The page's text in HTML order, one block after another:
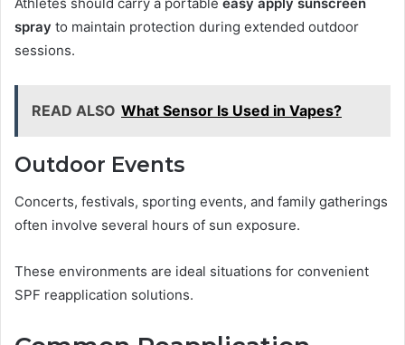
Athletes should carry a portable easy apply sunscreen
spray to maintain protection during extended outdoor
sessions.
READ ALSO What Sensor Is Used in Vapes?
Outdoor Events
Concerts, festivals, sporting events, and family gatherings
often involve several hours of sun exposure.
These environments are ideal situations for convenient
SPF reapplication solutions.